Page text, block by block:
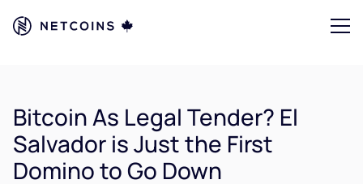
Bitcoin As Legal Tender? El
Salvador is Just the First
Domino to Go Down